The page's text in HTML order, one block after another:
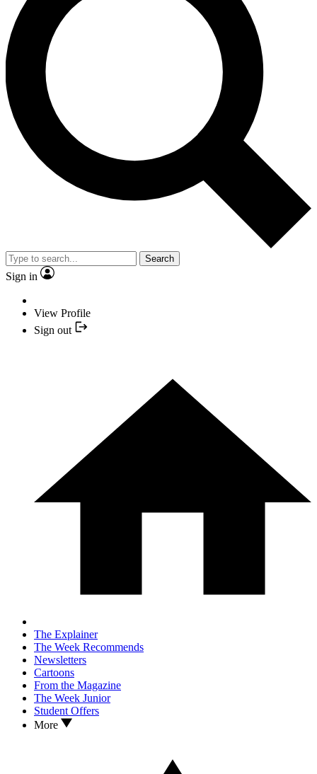
Search
Sign in
View Profile
Sign out
The Explainer
The Week Recommends
Newsletters
Cartoons
From the Magazine
The Week Junior
Student Offers
More